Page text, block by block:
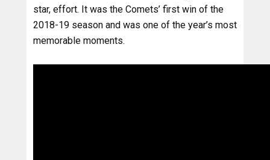
star, effort. It was the Comets’ first win of the
2018-19 season and was one of the year’s most
memorable moments.